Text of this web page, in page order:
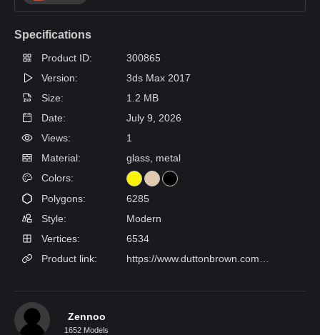
Specifications
Product ID:
300865
Version:
3ds Max 2017
Size:
1.2 MB
Date:
July 9, 2026
Views:
1
Material:
glass, metal
Colors:
Polygons:
6285
Style:
Modern
Vertices:
6534
Product link:
Zennoo
1652 Models